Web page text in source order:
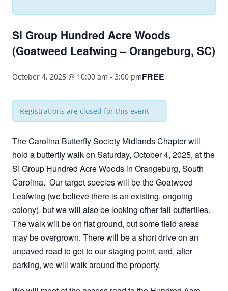
SI Group Hundred Acre Woods
(Goatweed Leafwing – Orangeburg, SC)
October 4, 2025 @ 10:00 am - 3:00 pmFREE
Registrations are closed for this event
The Carolina Butterfly Society Midlands Chapter will
hold a butterfly walk on Saturday, October 4, 2025, at the
SI Group Hundred Acre Woods in Orangeburg, South
Carolina. Our target species will be the Goatweed
Leafwing (we believe there is an existing, ongoing
colony), but we will also be looking other fall butterflies.
The walk will be on flat ground, but some field areas
may be overgrown. There will be a short drive on an
unpaved road to get to our staging point, and, after
parking, we will walk around the property.